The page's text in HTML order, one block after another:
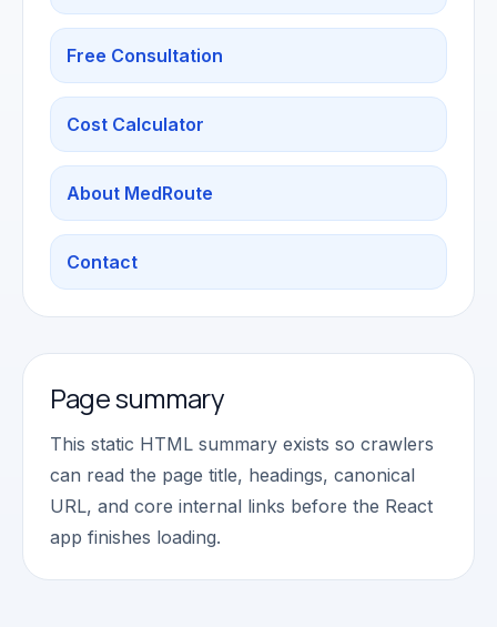
Free Consultation
Cost Calculator
About MedRoute
Contact
Page summary
This static HTML summary exists so crawlers
can read the page title, headings, canonical
URL, and core internal links before the React
app finishes loading.